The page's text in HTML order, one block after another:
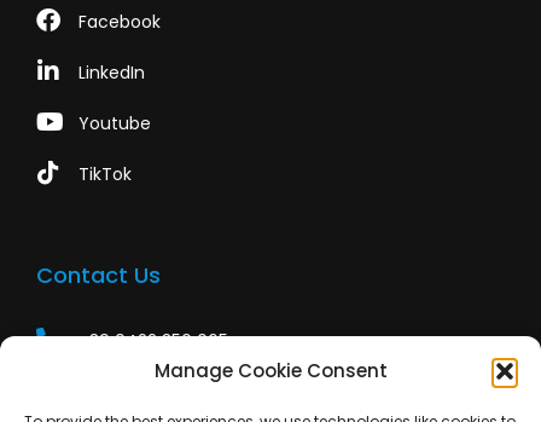
Manage Cookie Consent
Facebook
LinkedIn
Youtube
TikTok
Contact Us
+39 0422 350 065